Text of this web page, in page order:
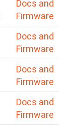
Docs and
Firmware
Docs and
Firmware
Docs and
Firmware
Docs and
Firmware